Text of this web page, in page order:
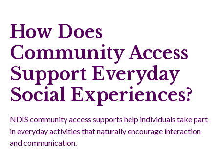
How Does
Community Access
Support Everyday
Social Experiences?
NDIS community access supports help individuals take part
in everyday activities that naturally encourage interaction
and communication.